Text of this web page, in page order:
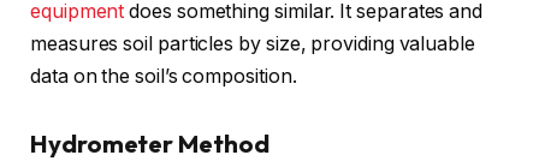
equipment does something similar. It separates and
measures soil particles by size, providing valuable
data on the soil’s composition.
Hydrometer Method